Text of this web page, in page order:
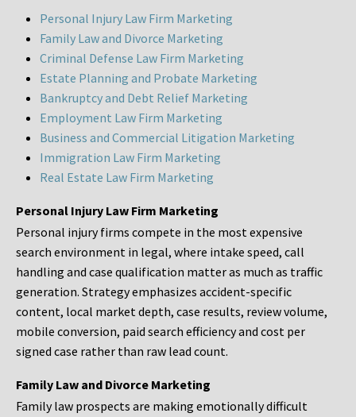
Personal Injury Law Firm Marketing
Family Law and Divorce Marketing
Criminal Defense Law Firm Marketing
Estate Planning and Probate Marketing
Bankruptcy and Debt Relief Marketing
Employment Law Firm Marketing
Business and Commercial Litigation Marketing
Immigration Law Firm Marketing
Real Estate Law Firm Marketing
Personal Injury Law Firm Marketing
Personal injury firms compete in the most expensive
search environment in legal, where intake speed, call
handling and case qualification matter as much as traffic
generation. Strategy emphasizes accident-specific
content, local market depth, case results, review volume,
mobile conversion, paid search efficiency and cost per
signed case rather than raw lead count.
Family Law and Divorce Marketing
Family law prospects are making emotionally difficult